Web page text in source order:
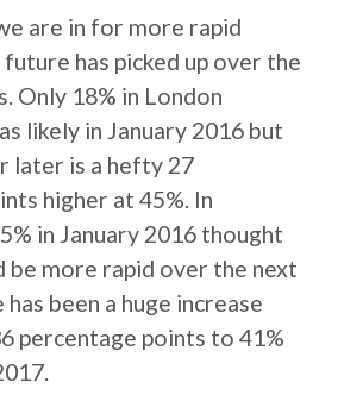
are in for more rapid
has picked up over the
Only 18% in London
likely in January 2016 but
later is a hefty 27
higher at 45%. In
in January 2016 thought
be more rapid over the next
been a huge increase
percentage points to 41%